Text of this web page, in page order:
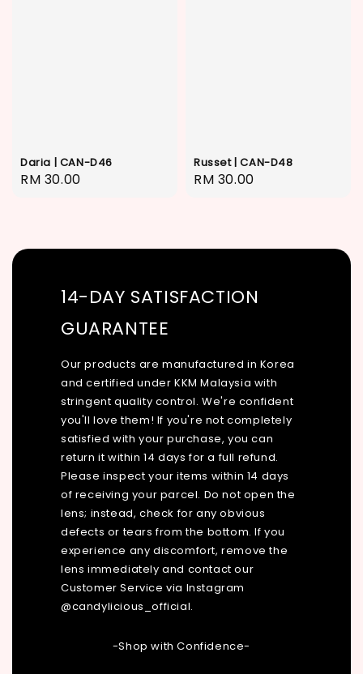
Daria | CAN-D46
Regular
RM 30.00
Russet | CAN-D48
Regular
RM 30.00
14-DAY SATISFACTION
GUARANTEE
Our products are manufactured in Korea
and certified under KKM Malaysia with
stringent quality control. We're confident
you'll love them! If you're not completely
satisfied with your purchase, you can
return it within 14 days for a full refund.
Please inspect your items within 14 days
of receiving your parcel. Do not open the
lens; instead, check for any obvious
defects or tears from the bottom. If you
experience any discomfort, remove the
lens immediately and contact our
Customer Service via Instagram
@candylicious_official.
-Shop with Confidence-